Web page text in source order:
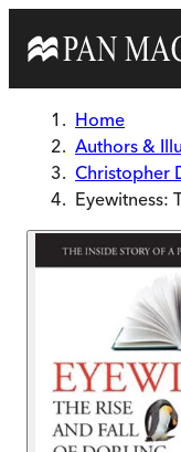
Home
Authors &
Christopher
Eyewitness: